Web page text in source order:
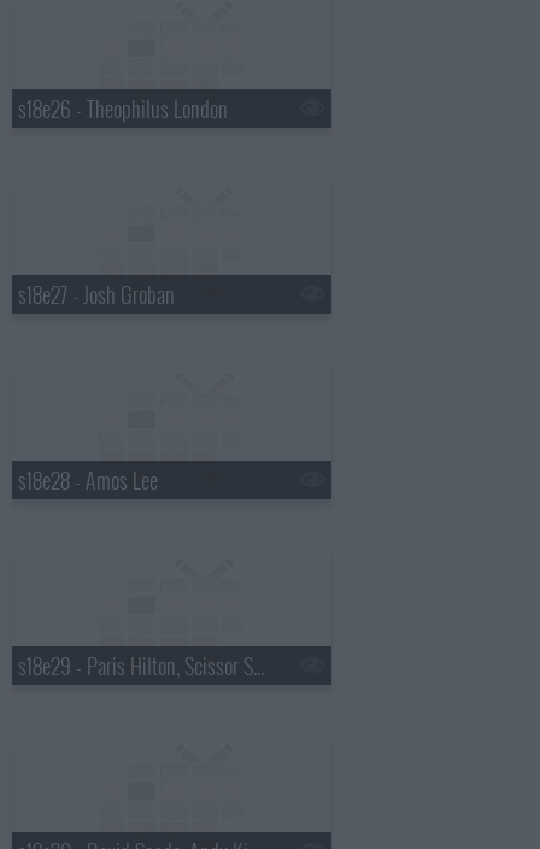
s18e26 - Theophilus London
s18e27 - Josh Groban
s18e28 - Amos Lee
s18e29 - Paris Hilton, Scissor Sisters